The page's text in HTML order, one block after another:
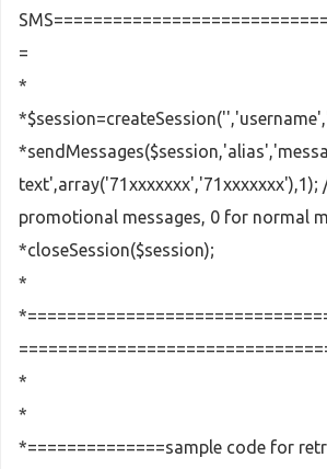
=
*
text',array('71xxxxxxx','71xxxxxxx'),1);
promotional messages, 0 for normal
*closeSession($session);
*
*
*
*==============sample code for